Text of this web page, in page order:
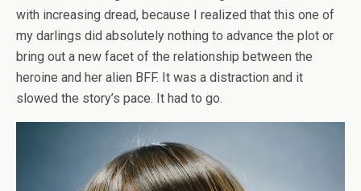
with increasing dread, because I realized that this one of
my darlings did absolutely nothing to advance the plot or
bring out a new facet of the relationship between the
heroine and her alien BFF. It was a distraction and it
slowed the story’s pace. It had to go.